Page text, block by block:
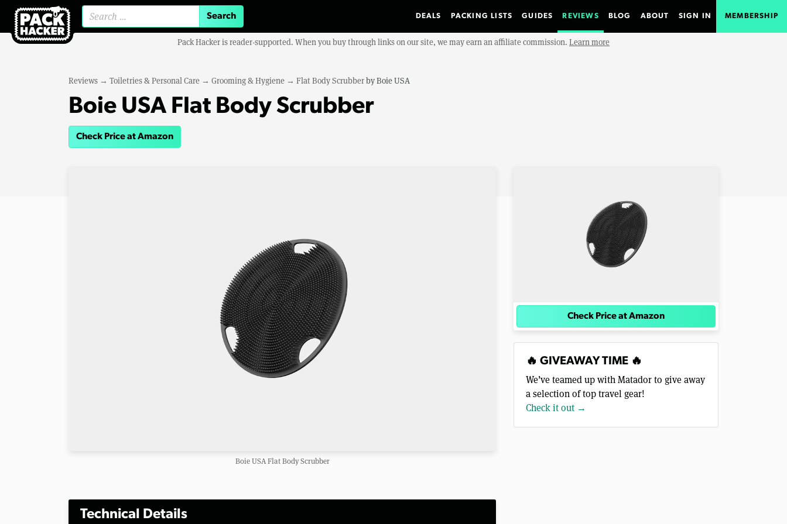
DEALS PACKING LISTS GUIDES REVIEWS BLOG ABOUT SIGN IN MEMBERSHIP
Pack Hacker is reader-supported. When you buy through links on our site, we may earn an affiliate commission. Learn more
Reviews → Toiletries & Personal Care → Grooming & Hygiene → Flat Body ScrubberbyBoie USA
Boie USA Flat Body Scrubber
Check Price at Amazon
Boie USA Flat Body Scrubber
Technical Details
Check Price at Amazon
🔥 GIVEAWAY TIME 🔥
We’ve teamed up with Matador to give away
a selection of top travel gear!
Check it out →